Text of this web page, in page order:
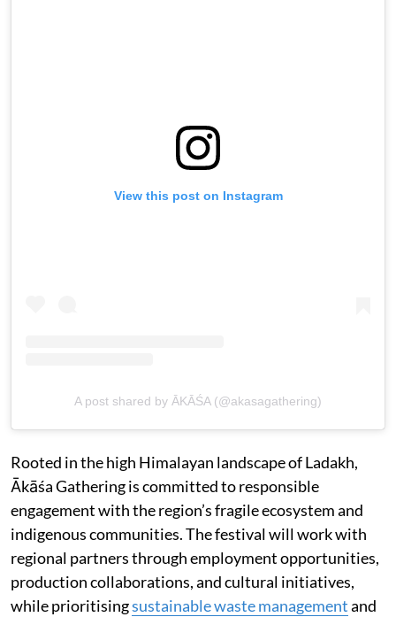
View this post on Instagram
A post shared by ĀKĀŚA (@akasagathering)
Rooted in the high Himalayan landscape of Ladakh,
Ākāśa Gathering is committed to responsible
engagement with the region’s fragile ecosystem and
indigenous communities. The festival will work with
regional partners through employment opportunities,
production collaborations, and cultural initiatives,
while prioritisingsustainable waste managementand